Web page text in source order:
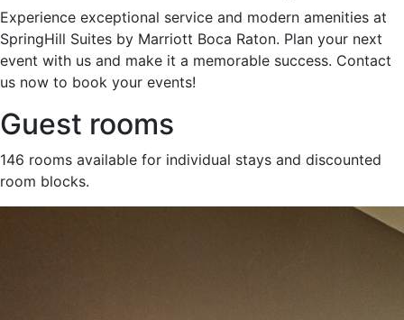
Experience exceptional service and modern amenities at
SpringHill Suites by Marriott Boca Raton. Plan your next
event with us and make it a memorable success. Contact
us now to book your events!
Guest rooms
146 rooms available for individual stays and discounted
room blocks.